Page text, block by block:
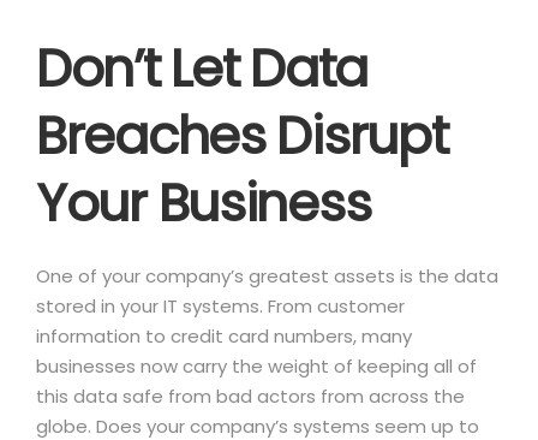
Don’t Let Data
Breaches Disrupt
Your Business
One of your company’s greatest assets is the data
stored in your IT systems. From customer
information to credit card numbers, many
businesses now carry the weight of keeping all of
this data safe from bad actors from across the
globe. Does your company’s systems seem up to